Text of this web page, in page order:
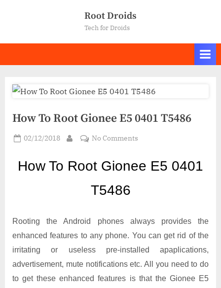
Root Droids
Tech for Droids
How To Root Gionee E5 0401 T5486
Posted
02/12/2018
By
No Commentson
Root
How To Root Gionee E5 0401
T5486
Rooting the Android phones always provides the
enhanced features to any phone. You can get rid of the
irritating or useless pre-installed apaplications,
advertisement, mute notifications etc. All you need to do
to get these enhanced features is that the Gionee E5